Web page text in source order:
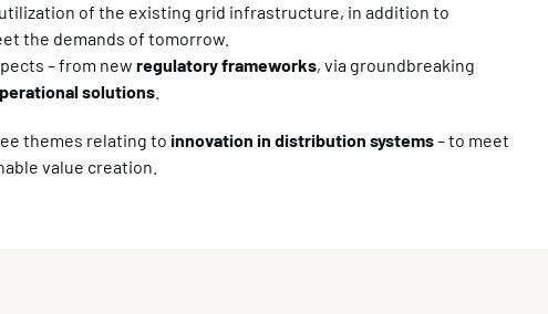
of the existing grid infrastructure, in addition to
the demands of tomorrow.
– from newregulatory frameworks, via groundbreaking
solutions.
themes relating toinnovation in distribution systems– to meet
value creation.